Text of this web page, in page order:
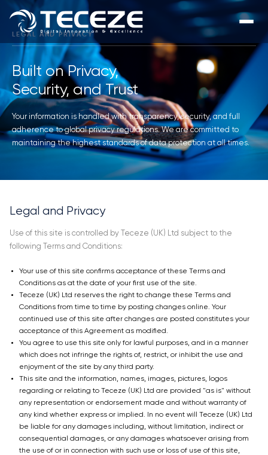
LEGAL AND PRIVACY
Built on Privacy,
Security, and Trust
Your information is handled with transparency, security, and full
adherence to global privacy regulations. We are committed to
maintaining the highest standards of data protection at all times.
Legal and Privacy
Use of this site is controlled by Teceze (UK) Ltd subject to the
following Terms and Conditions:
Your use of this site confirms acceptance of these Terms and
Conditions as at the date of your first use of the site.
Teceze (UK) Ltd reserves the right to change these Terms and
Conditions from time to time by posting changes online. Your
continued use of this site after changes are posted constitutes your
acceptance of this Agreement as modified.
You agree to use this site only for lawful purposes, and in a manner
which does not infringe the rights of, restrict, or inhibit the use and
enjoyment of the site by any third party.
This site and the information, names, images, pictures, logos
regarding or relating to Teceze (UK) Ltd are provided "as is" without
any representation or endorsement made and without warranty of
any kind whether express or implied. In no event will Teceze (UK) Ltd
be liable for any damages including, without limitation, indirect or
consequential damages, or any damages whatsoever arising from
the use of or in connection with such use or loss of use of this site,